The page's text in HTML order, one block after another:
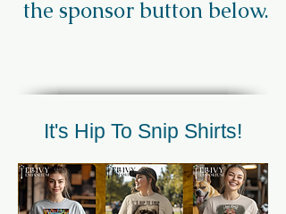
the sponsor button below.
It's Hip To Snip Shirts!